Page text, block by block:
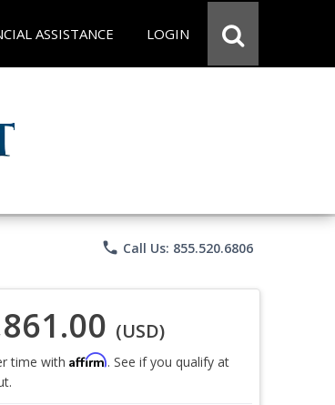
ASSISTANCE LOGIN
phone Call Us: 855.520.6806
(USD)
time with Affirm. See if you qualify at